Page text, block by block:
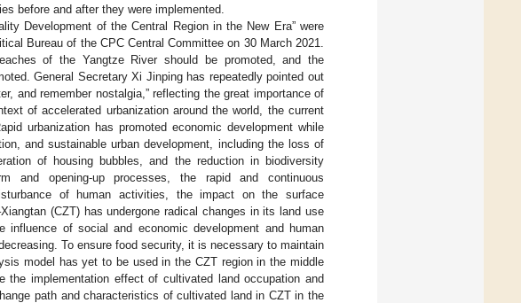
before and after they were implemented.
Development of the Central Region in the New Era” were
Bureau of the CPC Central Committee on 30 March 2021.
of the Yangtze River should be promoted, and the
General Secretary Xi Jinping has repeatedly pointed out
and remember nostalgia,” reflecting the great importance of
of accelerated urbanization around the world, the current
urbanization has promoted economic development while
and sustainable urban development, including the loss of
of housing bubbles, and the reduction in biodiversity
and opening-up processes, the rapid and continuous
of human activities, the impact on the surface
(CZT) has undergone radical changes in its land use
of social and economic development and human
To ensure food security, it is necessary to maintain
model has yet to be used in the CZT region in the middle
implementation effect of cultivated land occupation and
path and characteristics of cultivated land in CZT in the